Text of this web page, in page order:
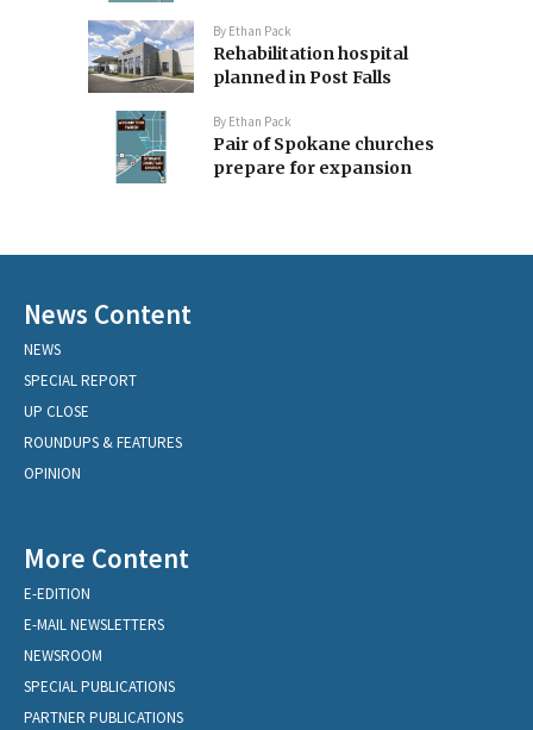
By Ethan Pack
Rehabilitation hospital
planned in Post Falls
By Ethan Pack
Pair of Spokane churches
prepare for expansion
News Content
NEWS
SPECIAL REPORT
UP CLOSE
ROUNDUPS & FEATURES
OPINION
More Content
E-EDITION
E-MAIL NEWSLETTERS
NEWSROOM
SPECIAL PUBLICATIONS
PARTNER PUBLICATIONS